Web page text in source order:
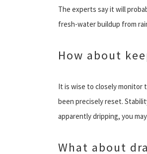
The experts say it will
fresh-water buildup from
How about
It is wise to closely monitor
been precisely reset.
apparently dripping, you
What about